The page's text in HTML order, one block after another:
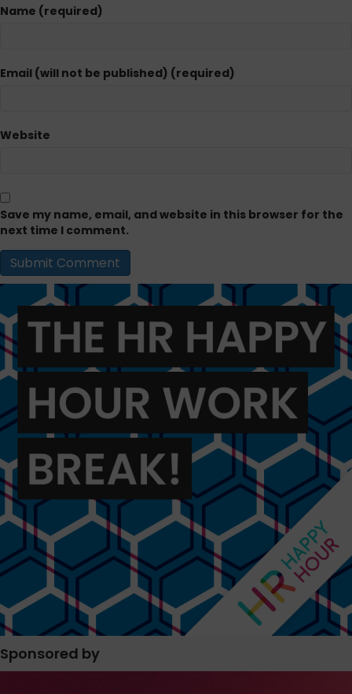
Name (required)
Email (will not be published) (required)
Website
Save my name, email, and website in this browser for the
next time I comment.
Sponsored by